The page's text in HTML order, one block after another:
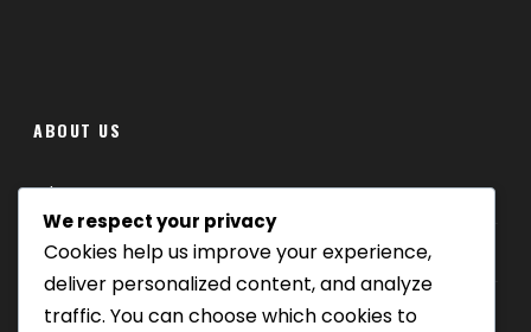
ABOUT US
Where we are
Our tours
Be Our Partner
We respect your privacy
Cookies help us improve your experience,
deliver personalized content, and analyze
traffic. You can choose which cookies to